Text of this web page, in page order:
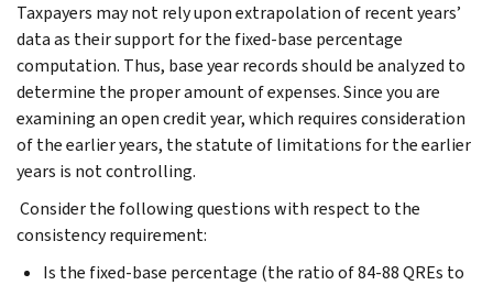
Taxpayers may not rely upon extrapolation of recent years’
data as their support for the fixed-base percentage
computation. Thus, base year records should be analyzed to
determine the proper amount of expenses. Since you are
examining an open credit year, which requires consideration
of the earlier years, the statute of limitations for the earlier
years is not controlling.
Consider the following questions with respect to the
consistency requirement:
Is the fixed-base percentage (the ratio of 84-88 QREs to